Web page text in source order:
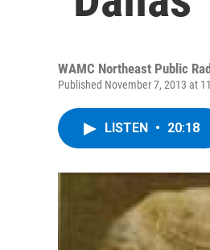
WAMC Northeast Public
Published November 7, 2013 at
LISTEN • 20:18